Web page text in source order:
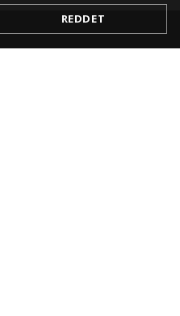
REDDET